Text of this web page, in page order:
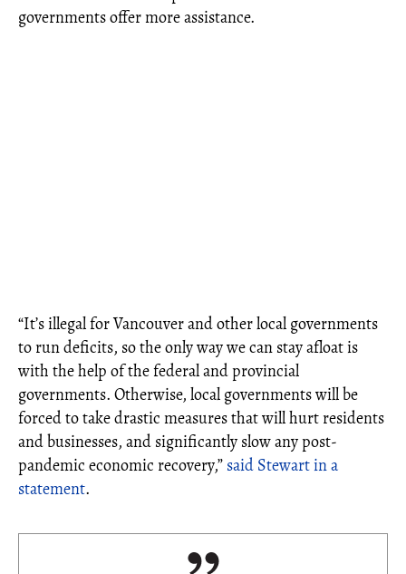
governments offer more assistance.
“It’s illegal for Vancouver and other local governments
to run deficits, so the only way we can stay afloat is
with the help of the federal and provincial
governments. Otherwise, local governments will be
forced to take drastic measures that will hurt residents
and businesses, and significantly slow any post-
pandemic economic recovery,” said Stewart in a
statement.